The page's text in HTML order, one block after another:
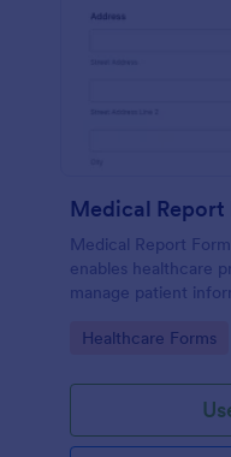
Medical Report
Medical Report
enables healthcare
manage patient
health records
Go to Category:
Healthcare Forms